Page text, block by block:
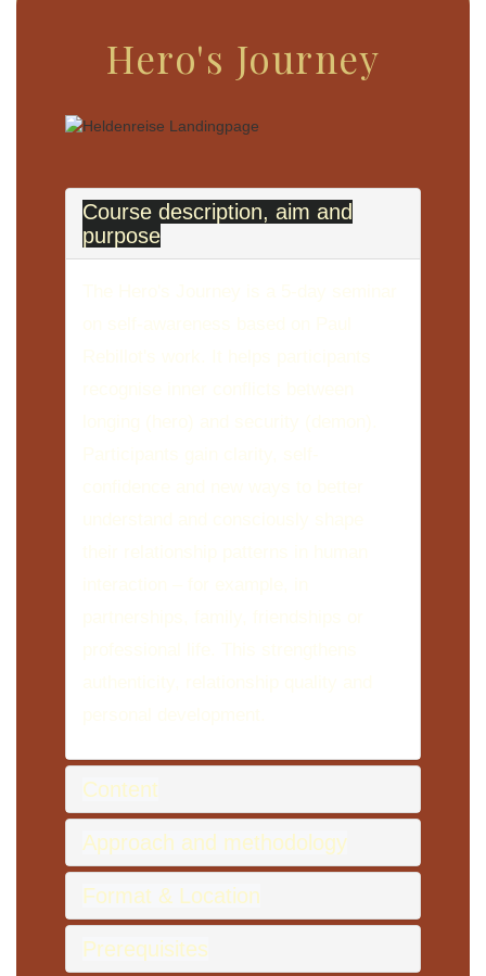
Hero's Journey
Course description, aim and
purpose
Content
Approach and methodology
Format & Location
Prerequisites